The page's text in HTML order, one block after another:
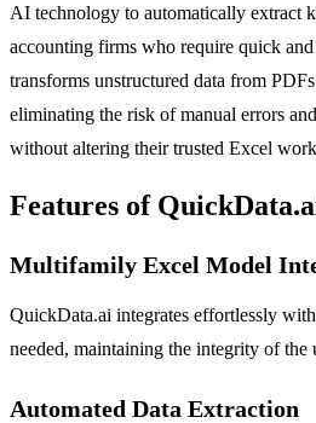
AI technology to automatically extract
accounting firms who require quick
transforms unstructured data from
eliminating the risk of manual errors
without altering their trusted Excel
Features of
Multifamily Excel Model
QuickData.ai integrates effortlessly
needed, maintaining the integrity of the
Automated Data Extraction